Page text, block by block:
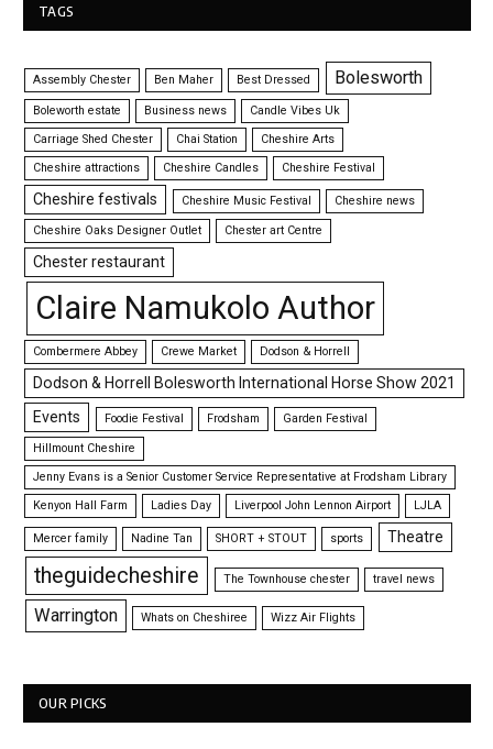
TAGS
Assembly Chester Ben Maher Best Dressed Bolesworth
Boleworth estate Business news
Candle Vibes Uk
Carriage Shed Chester
Chai Station
Cheshire Arts
Cheshire attractions
Cheshire Candles Cheshire Festival
Cheshire festivals Cheshire Music Festival Cheshire news
Cheshire Oaks Designer Outlet Chester art Centre
Chester restaurant
Claire Namukolo Author
Combermere Abbey Crewe Market Dodson & Horrell
Dodson & Horrell Bolesworth International Horse Show 2021
Events
Foodie Festival Frodsham Garden Festival
Hillmount Cheshire
Jenny Evans is a Senior Customer Service Representative at Frodsham Library
Kenyon Hall Farm
Ladies Day Liverpool John Lennon Airport LJLA
Mercer family Nadine Tan SHORT + STOUT sports Theatre
theguidecheshire The Townhouse chester travel news
Warrington Whats on Cheshiree Wizz Air Flights
OUR PICKS